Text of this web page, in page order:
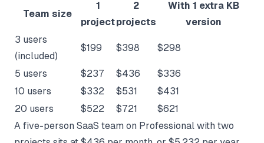
Team size
1
project
2
projects
With 1 extra KB
version
3 users
(included)
$199 $398 $298
5 users $237 $436
$336
10 users
$332 $531
$431
20 users
$522 $721
$621
A five-person SaaS team on Professional with two